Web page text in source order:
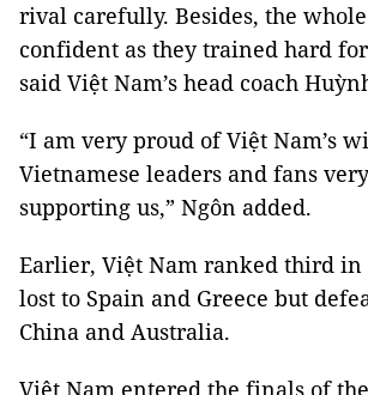
rival carefully. Besides, the
confident as they trained hard
said Việt Nam’s head coach
“I am very proud of Việt Nam’s
Vietnamese leaders and fans
supporting us,” Ngôn added.
Earlier, Việt Nam ranked third in
lost to Spain and Greece but
China and Australia.
Việt Nam entered the finals of